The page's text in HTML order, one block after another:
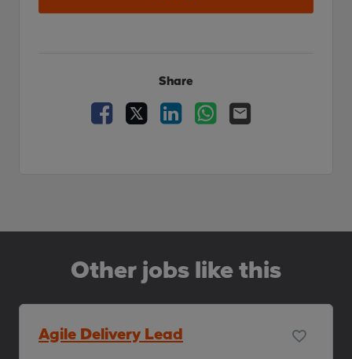
Share
Facebook LinkedInWhatsApp
Other jobs like this
Agile Delivery Lead